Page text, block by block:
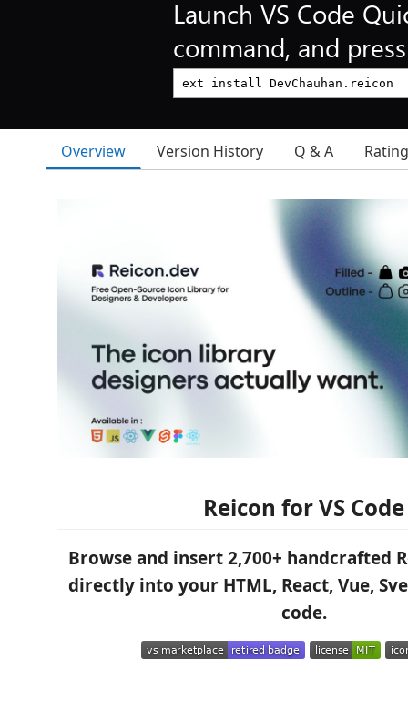
Launch VS Code
command, and
Overview Version History Q & A
Reicon for VS Code
Browse and insert 2,700+ handcrafted
directly into your HTML, React, Vue,
code.